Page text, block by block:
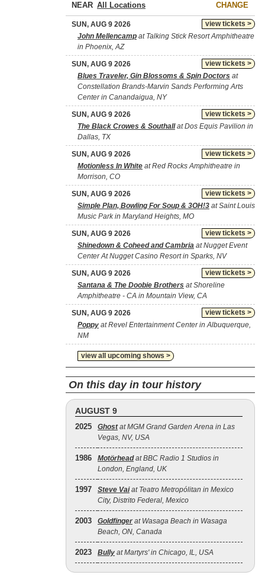
NEAR CHANGE
view tickets >
SUN, AUG 9 2026
John Mellencamp at Talking Stick Resort Amphitheatre
in Phoenix, AZ
view tickets >
SUN, AUG 9 2026
Blues Traveler, Gin Blossoms & Spin Doctors at
Constellation Brands-Marvin Sands Performing Arts
Center in Canandaigua, NY
view tickets >
SUN, AUG 9 2026
The Black Crowes & Southallat Dos Equis Pavilion in
Dallas, TX
view tickets >
SUN, AUG 9 2026
Motionless In White at Red Rocks Amphitheatre in
Morrison, CO
view tickets >
SUN, AUG 9 2026
Simple Plan, Bowling For Soup & 3OH!3 at Saint Louis
Music Park in Maryland Heights, MO
view tickets >
SUN, AUG 9 2026
Shinedown & Coheed and Cambria at Nugget Event
Center At Nugget Casino Resort in Sparks, NV
view tickets >
SUN, AUG 9 2026
Santana & The Doobie Brothers at Shoreline
Amphitheatre - CA in Mountain View, CA
view tickets >
SUN, AUG 9 2026
Poppy at Revel Entertainment Center in Albuquerque,
NM
view all upcoming shows >
On this day in tour history
AUGUST 9
2025 Ghostat MGM Grand Garden Arena in Las
Vegas, NV, USA
1986 Motörheadat BBC Radio 1 Studios in
London, England, UK
1997 Steve Vaiat Teatro Metropólitan in Mexico
City, Distrito Federal, Mexico
2003 Goldfinger at Wasaga Beach in Wasaga
Beach, ON, Canada
2023 Bully at Martyrs' in Chicago, IL, USA